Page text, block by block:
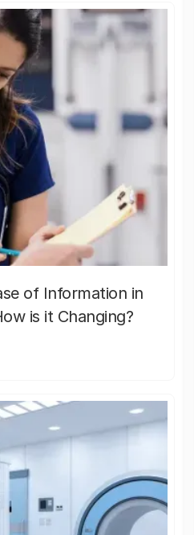
of Information in
is it Changing?